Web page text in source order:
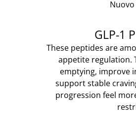
GLP-1
These peptides are
appetite regulation.
emptying, improve
support stable
progression feel